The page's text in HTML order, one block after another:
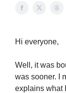
Hi everyone,
Well, it was
was sooner. I
explains what